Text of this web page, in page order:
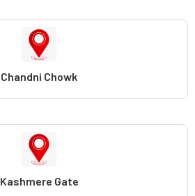
Chandni Chowk
Kashmere Gate